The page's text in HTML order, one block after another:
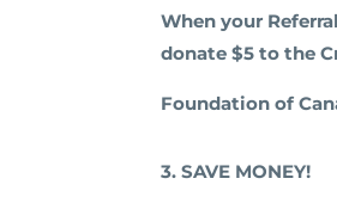
When your
donate $5 to the
Foundation of
3. SAVE MONEY!